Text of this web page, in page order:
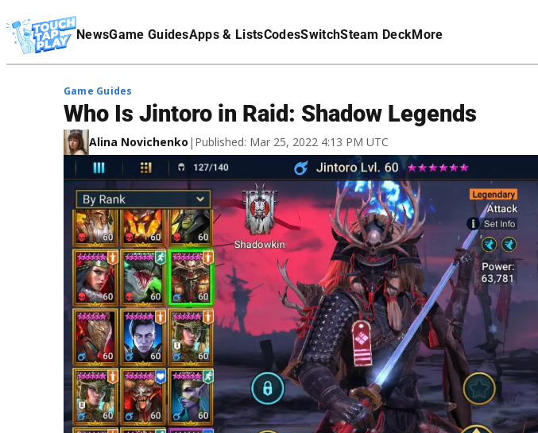
NewsGame GuidesApps & ListsCodesSwitchSteam DeckMore
Affiliate Disclaimer
Game Guides
Who Is Jintoro in Raid: Shadow Legends
Alina Novichenko | Published: Mar 25, 2022 4:13 PM UTC